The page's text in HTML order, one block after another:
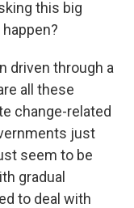
this big
driven through a
all these
change-related
just
seem to be
gradual
to deal with